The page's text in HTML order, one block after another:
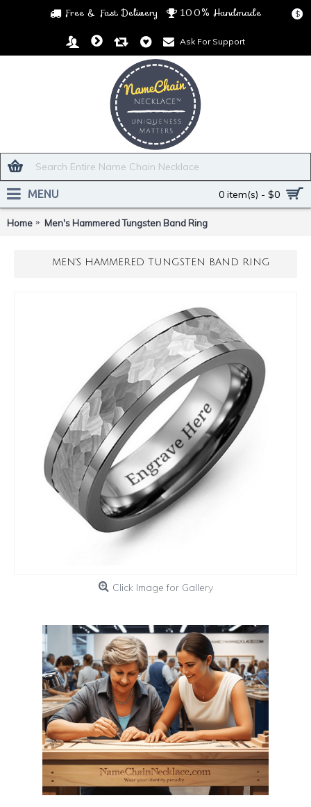
Free & Fast Delivery 100% Handmade $
Ask For Support
0 item(s) - $0
MENU
Home Men's Hammered Tungsten Band Ring
MEN'S HAMMERED TUNGSTEN BAND RING
Click Image for Gallery